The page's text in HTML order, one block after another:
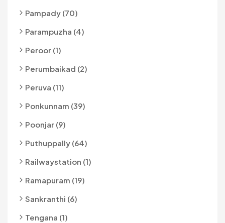
Pampady (70)
Parampuzha (4)
Peroor (1)
Perumbaikad (2)
Peruva (11)
Ponkunnam (39)
Poonjar (9)
Puthuppally (64)
Railwaystation (1)
Ramapuram (19)
Sankranthi (6)
Tengana (1)